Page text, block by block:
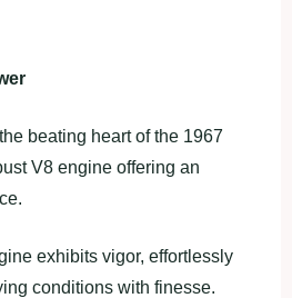
beating heart of the 1967
V8 engine offering an
exhibits vigor, effortlessly
conditions with finesse.